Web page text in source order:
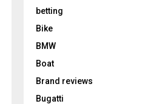
betting
Bike
BMW
Boat
Brand reviews
Bugatti